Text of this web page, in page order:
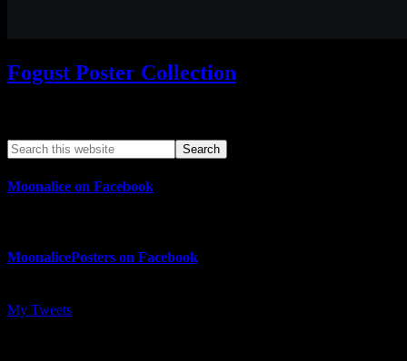
Fogust Poster Collection
Moonalice on Facebook
MoonalicePosters on Facebook
My Tweets